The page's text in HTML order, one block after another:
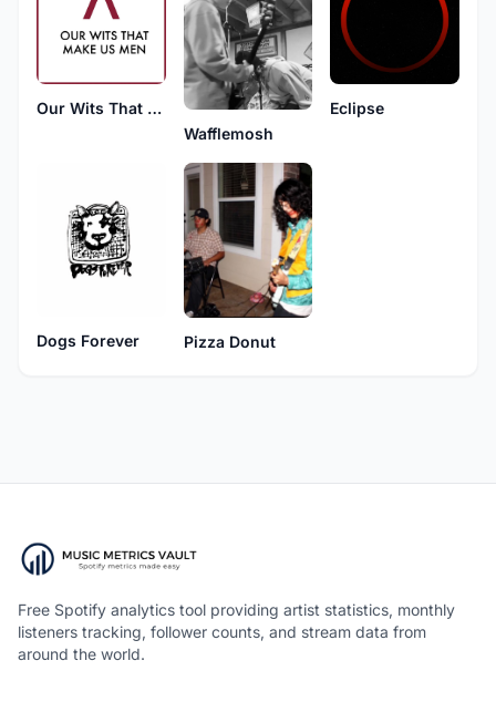
Our Wits That Make Us Men
Wafflemosh
Eclipse
Dogs Forever Pizza Donut
Free Spotify analytics tool providing artist statistics, monthly
listeners tracking, follower counts, and stream data from
around the world.